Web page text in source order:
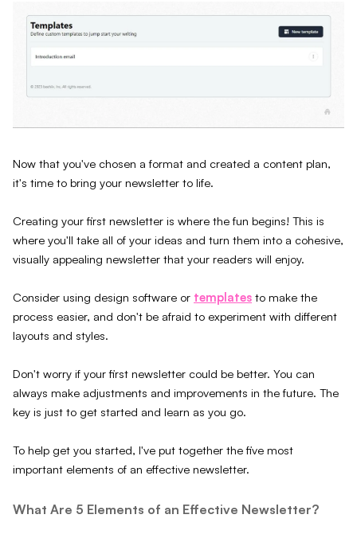
Now that you've chosen a format and created a content plan,
it's time to bring your newsletter to life.
Creating your first newsletter is where the fun begins! This is
where you'll take all of your ideas and turn them into a cohesive,
visually appealing newsletter that your readers will enjoy.
Consider using design software or templates to make the
process easier, and don't be afraid to experiment with different
layouts and styles.
Don't worry if your first newsletter could be better. You can
always make adjustments and improvements in the future. The
key is just to get started and learn as you go.
To help get you started, I've put together the five most
important elements of an effective newsletter.
What Are 5 Elements of an Effective Newsletter?